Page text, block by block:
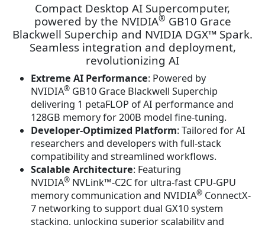
g
i
n
a
p
r
i
c
e
w
a
s
:
$
3
r
e
n
t
p
r
i
c
e
i
s
:
$
3
,
9
Compact Desktop AI Supercomputer,
powered by the NVIDIA® GB10 Grace
Blackwell Superchip and NVIDIA DGX™ Spark.
Seamless integration and deployment,
revolutionizing AI
Extreme AI Performance: Powered by
NVIDIA® GB10 Grace Blackwell Superchip
delivering 1 petaFLOP of AI performance and
128GB memory for 200B model fine-tuning.
Developer-Optimized Platform: Tailored for AI
researchers and developers with full-stack
compatibility and streamlined workflows.
Scalable Architecture: Featuring
NVIDIA® NVLink™-C2C for ultra-fast CPU-GPU
memory communication and NVIDIA® ConnectX-
7 networking to support dual GX10 system
stacking, unlocking superior scalability and